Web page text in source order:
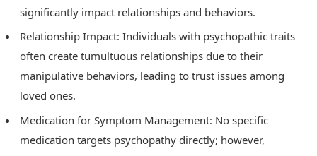
significantly impact relationships and behaviors.
Relationship Impact: Individuals with psychopathic traits
often create tumultuous relationships due to their
manipulative behaviors, leading to trust issues among
loved ones.
Medication for Symptom Management: No specific
medication targets psychopathy directly; however,